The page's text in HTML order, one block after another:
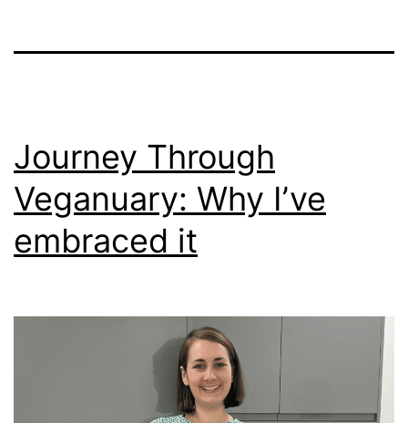
Journey Through
Veganuary: Why I’ve
embraced it